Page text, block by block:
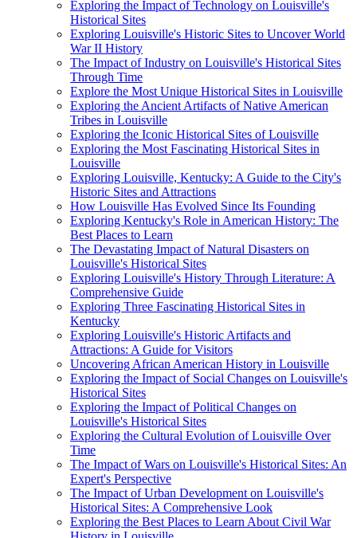
Exploring the Impact of Technology on Louisville's
Historical Sites
Exploring Louisville's Historic Sites to Uncover World
War II History
The Impact of Industry on Louisville's Historical Sites
Through Time
Explore the Most Unique Historical Sites in Louisville
Exploring the Ancient Artifacts of Native American
Tribes in Louisville
Exploring the Iconic Historical Sites of Louisville
Exploring the Most Fascinating Historical Sites in
Louisville
Exploring Louisville, Kentucky: A Guide to the City's
Historic Sites and Attractions
How Louisville Has Evolved Since Its Founding
Exploring Kentucky's Role in American History: The
Best Places to Learn
The Devastating Impact of Natural Disasters on
Louisville's Historical Sites
Exploring Louisville's History Through Literature: A
Comprehensive Guide
Exploring Three Fascinating Historical Sites in
Kentucky
Exploring Louisville's Historic Artifacts and
Attractions: A Guide for Visitors
Uncovering African American History in Louisville
Exploring the Impact of Social Changes on Louisville's
Historical Sites
Exploring the Impact of Political Changes on
Louisville's Historical Sites
Exploring the Cultural Evolution of Louisville Over
Time
The Impact of Wars on Louisville's Historical Sites: An
Expert's Perspective
The Impact of Urban Development on Louisville's
Historical Sites: A Comprehensive Look
Exploring the Best Places to Learn About Civil War